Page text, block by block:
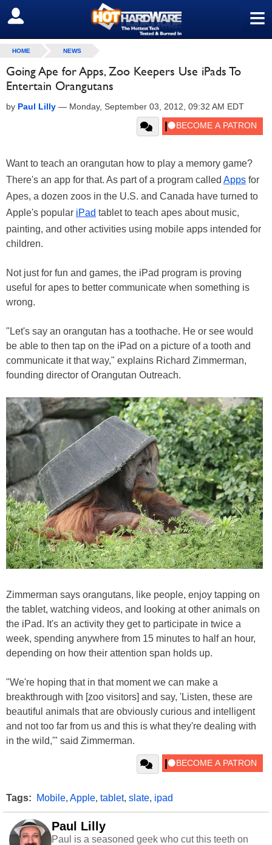
≡
SIGN OUT
HOME NEWS
Going Ape for Apps, Zoo Keepers Use iPads To
Entertain Orangutans
by Paul Lilly — Monday, September 03, 2012, 09:32 AM EDT
Want to teach an orangutan how to play a memory game?
There's an app for that. As part of a program called Apps for
Apes, a dozen zoos in the U.S. and Canada have turned to
Apple's popular iPad tablet to teach apes about music,
painting, and other activities using mobile apps intended for
children.
Not just for fun and games, the iPad program is proving
useful for apes to better communicate when something is
wrong.
"Let's say an orangutan has a toothache. He or see would
be able to then tap on the iPad on a picture of a tooth and
communicate it that way," explains Richard Zimmerman,
founding director of Orangutan Outreach.
Zimmerman says orangutans, like people, enjoy tapping on
the tablet, watching videos, and looking at other animals on
the iPad. It's an activity they get to participate in twice a
week, spending anywhere from 15 minutes to half an hour,
depending on how their attention span holds up.
"We're hoping that in that moment we can make a
breakthrough with [zoo visitors] and say, 'Listen, these are
beautiful animals that are obviously curious and intelligent
and not too far from us and this is what they're dealing with
in the wild,'" said Zimmerman.
Tags: Mobile, Apple, tablet, slate, ipad
Paul Lilly
Paul is a seasoned geek who cut this teeth on